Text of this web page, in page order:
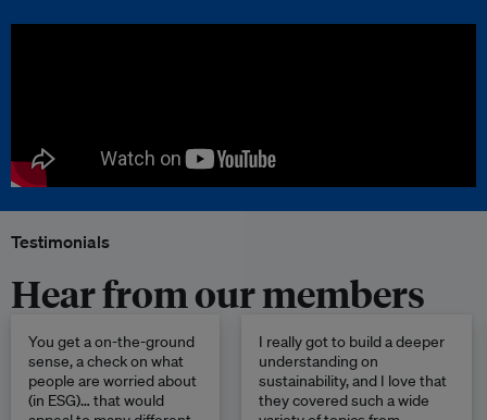
Testimonials
Hear from our members
You get a on-the-ground
sense, a check on what
people are worried about
(in ESG)… that would
I really got to build a deeper
understanding on
sustainability, and I love that
they covered such a wide